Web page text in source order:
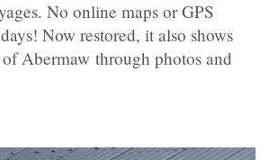
No online maps or GPS
Now restored, it also shows
Abermaw through photos and